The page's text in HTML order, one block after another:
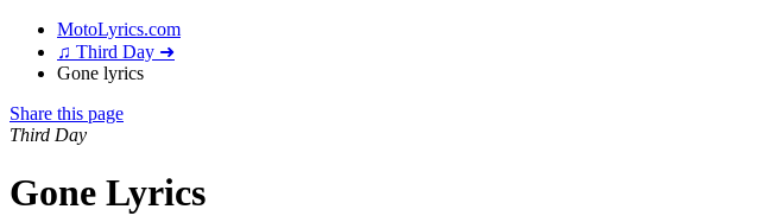
MotoLyrics.com
♫ Third Day ➜
Gone lyrics
Share this page
Third Day
Gone Lyrics